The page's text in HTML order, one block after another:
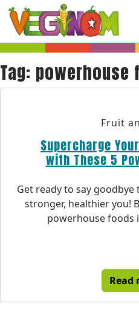
Skip to main content
Tag: powerhouse
Fruit
Supercharge
with These 5
Get ready to say goodbye
stronger, healthier you!
powerhouse foods
Read